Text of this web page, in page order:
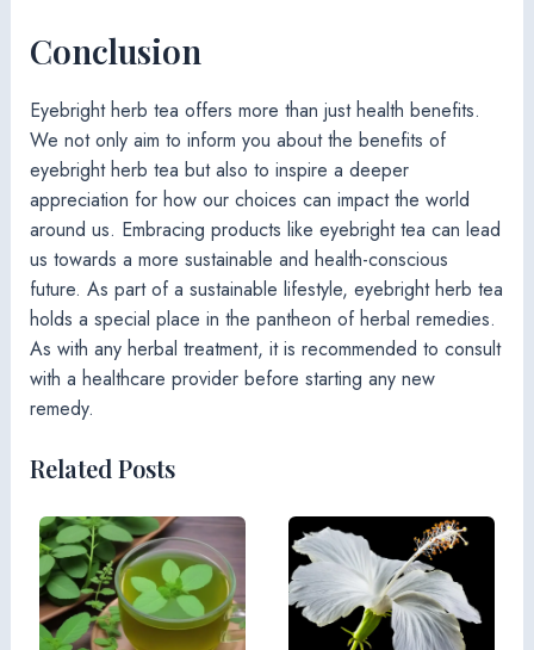
Conclusion
Eyebright herb tea offers more than just health benefits.
We not only aim to inform you about the benefits of
eyebright herb tea but also to inspire a deeper
appreciation for how our choices can impact the world
around us. Embracing products like eyebright tea can lead
us towards a more sustainable and health-conscious
future. As part of a sustainable lifestyle, eyebright herb tea
holds a special place in the pantheon of herbal remedies.
As with any herbal treatment, it is recommended to consult
with a healthcare provider before starting any new
remedy.
Related Posts